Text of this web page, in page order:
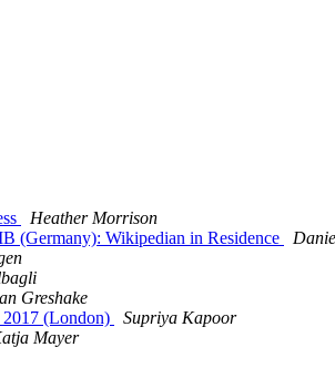
Heather Morrison
(Germany): Wikipedian in Residence
Greshake
2017 (London)
Supriya Kapoor
Mayer